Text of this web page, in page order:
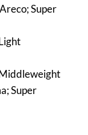
Super
Super